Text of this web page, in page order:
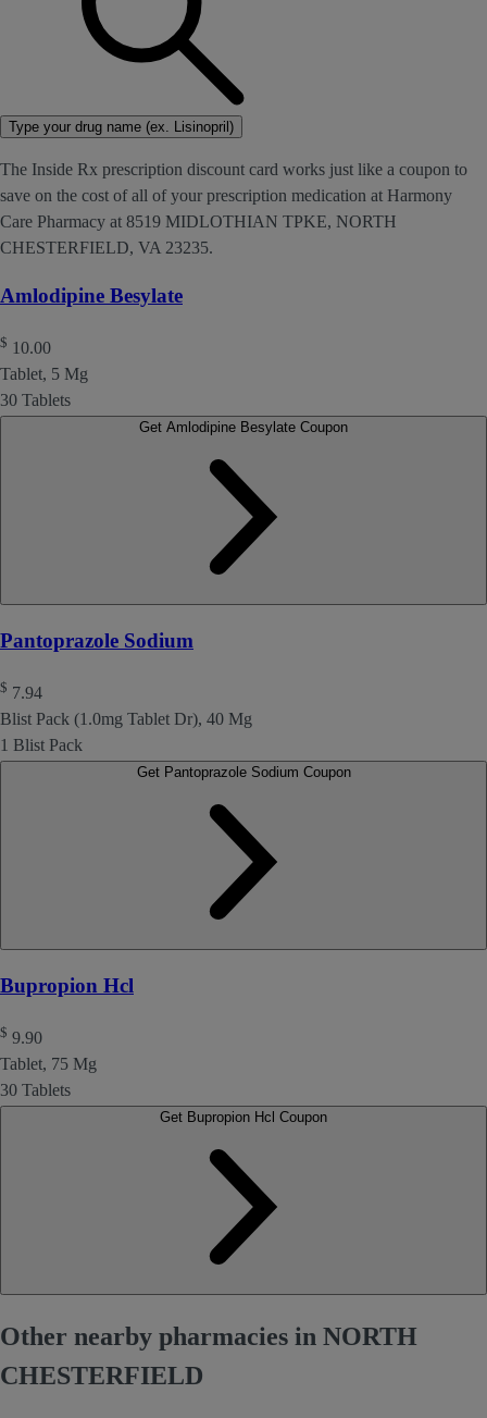
Type your drug name (ex. Lisinopril)
The Inside Rx prescription discount card works just like a coupon to
save on the cost of all of your prescription medication at Harmony
Care Pharmacy at 8519 MIDLOTHIAN TPKE, NORTH
CHESTERFIELD, VA 23235.
Amlodipine Besylate
$ 10.00
Tablet, 5 Mg
30 Tablets
Pantoprazole Sodium
$ 7.94
Blist Pack (1.0mg Tablet Dr), 40 Mg
1 Blist Pack
Get Pantoprazole Sodium Coupon
Bupropion Hcl
$ 9.90
Tablet, 75 Mg
30 Tablets
Other nearby pharmacies in NORTH
CHESTERFIELD